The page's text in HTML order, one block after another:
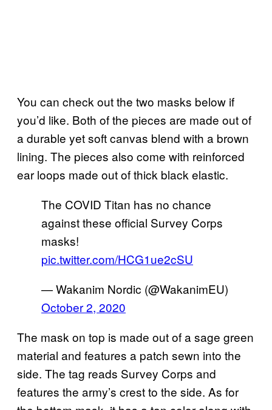
You can check out the two masks below if
you’d like. Both of the pieces are made out of
a durable yet soft canvas blend with a brown
lining. The pieces also come with reinforced
ear loops made out of thick black elastic.
The COVID Titan has no chance
against these official Survey Corps
masks!
pic.twitter.com/HCG1ue2cSU
— Wakanim Nordic (@WakanimEU)
October 2, 2020
The mask on top is made out of a sage green
material and features a patch sewn into the
side. The tag reads Survey Corps and
features the army’s crest to the side. As for